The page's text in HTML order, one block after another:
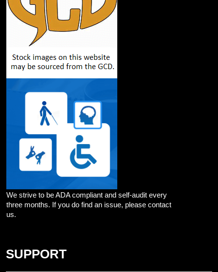
We strive to be ADA compliant and self-audit every
three months. If you do find an issue, please contact
us.
SUPPORT